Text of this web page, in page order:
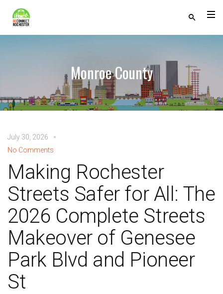
Monroe County
July 30, 2026
No Comments
Making Rochester
Streets Safer for All: The
2026 Complete Streets
Makeover of Genesee
Park Blvd and Pioneer
St